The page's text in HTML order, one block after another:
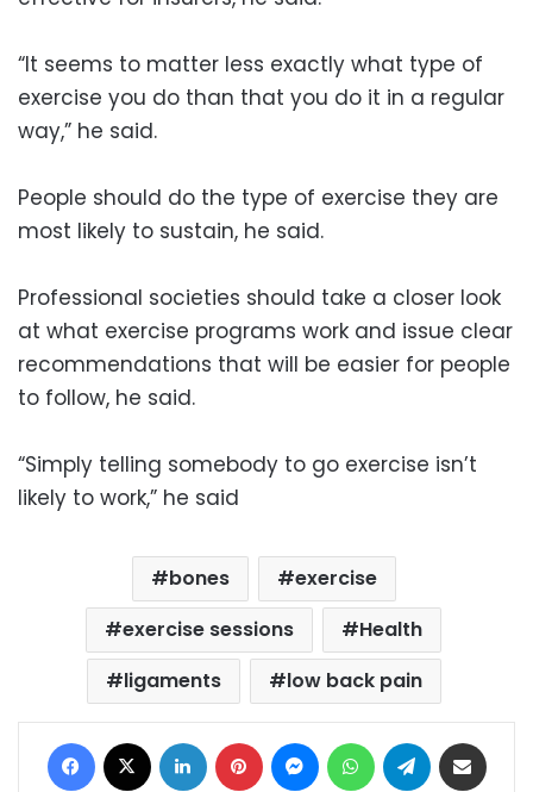
“It seems to matter less exactly what type of
exercise you do than that you do it in a regular
way,” he said.
People should do the type of exercise they are
most likely to sustain, he said.
Professional societies should take a closer look
at what exercise programs work and issue clear
recommendations that will be easier for people
to follow, he said.
“Simply telling somebody to go exercise isn’t
likely to work,” he said
bones
exercise
exercise sessions
Health
ligaments
low back pain
Facebook LinkedIn Pinterest MessengerWhatsAppTelegram